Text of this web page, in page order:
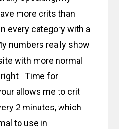
more crits than
every category with a
numbers really show
with more normal
Time for
allows me to crit
2 minutes, which
to use in